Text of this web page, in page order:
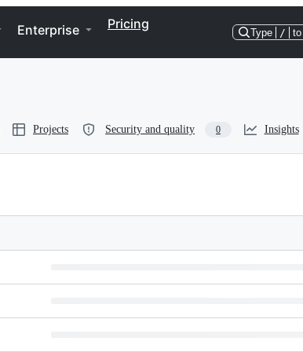
Enterprise Pricing
Type /
Projects Security and quality 0 Insights